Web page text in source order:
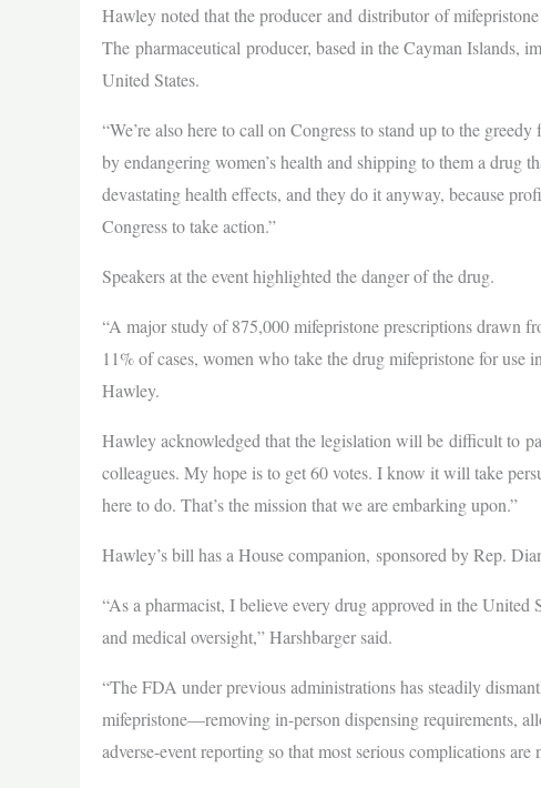
Hawley noted that the producer and distributor of
The pharmaceutical producer, based in the Cayman Islands,
United States.
“We’re also here to call on Congress to stand up to the
by endangering women’s health and shipping to them a drug
devastating health effects, and they do it anyway, because
Congress to take action.”
Speakers at the event highlighted the danger of the drug.
“A major study of 875,000 mifepristone prescriptions drawn
11% of cases, women who take the drug mifepristone for use
Hawley.
Hawley acknowledged that the legislation will be difficult to
colleagues. My hope is to get 60 votes. I know it will take
here to do. That’s the mission that we are embarking upon.”
Hawley’s bill has a House companion, sponsored by Rep.
“As a pharmacist, I believe every drug approved in the United
and medical oversight,” Harshbarger said.
“The FDA under previous administrations has steadily
mifepristone—removing in-person dispensing requirements,
adverse-event reporting so that most serious complications